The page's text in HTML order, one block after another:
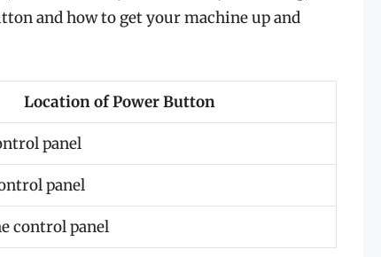
and how to get your machine up and
Location of Power Button
panel
panel
control panel